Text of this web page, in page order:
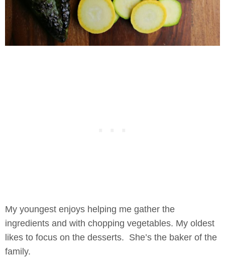
My youngest enjoys helping me gather the
ingredients and with chopping vegetables. My oldest
likes to focus on the desserts. She’s the baker of the
family.